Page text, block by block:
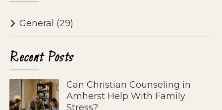
General (29)
Recent Posts
Can Christian Counseling in
Amherst Help With Family
Stress?